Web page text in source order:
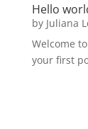
Hello
by Juliana
Welcome
your first